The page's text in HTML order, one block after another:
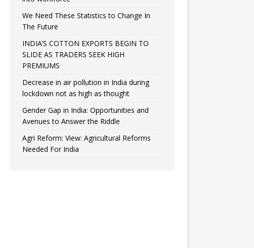
We Need These Statistics to Change In
The Future
INDIA’S COTTON EXPORTS BEGIN TO
SLIDE AS TRADERS SEEK HIGH
PREMIUMS
Decrease in air pollution in India during
lockdown not as high as thought
Gender Gap in India: Opportunities and
Avenues to Answer the Riddle
Agri Reform: View: Agricultural Reforms
Needed For India